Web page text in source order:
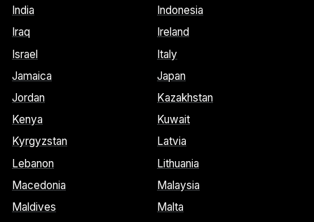
India
Indonesia
Iraq
Ireland
Israel
Italy
Jamaica
Japan
Jordan
Kazakhstan
Kenya
Kuwait
Kyrgyzstan
Latvia
Lebanon
Lithuania
Macedonia
Malaysia
Maldives
Malta